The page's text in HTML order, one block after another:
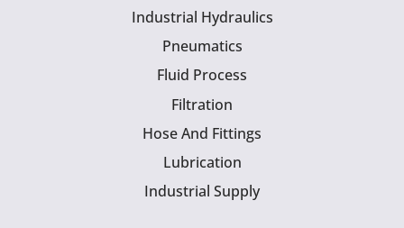
Industrial Hydraulics
Pneumatics
Fluid Process
Filtration
Hose And Fittings
Lubrication
Industrial Supply